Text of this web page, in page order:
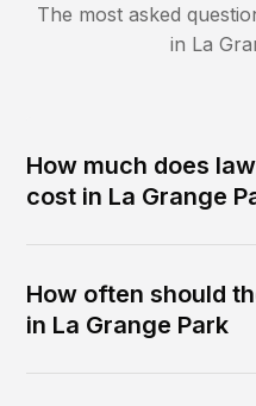
The most asked
in La
How much does
cost in La Grange
How often should
in La Grange Park